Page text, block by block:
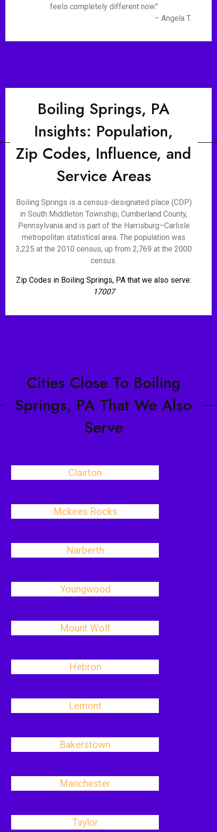
feels completely different now."
– Angela T.
Boiling Springs, PA
Insights: Population,
Zip Codes, Influence, and
Service Areas
Boiling Springs is a census-designated place (CDP)
in South Middleton Township, Cumberland County,
Pennsylvania and is part of the Harrisburg–Carlisle
metropolitan statistical area. The population was
3,225 at the 2010 census, up from 2,769 at the 2000
census.
Zip Codes in Boiling Springs, PA that we also serve:
17007
Cities Close To Boiling
Springs, PA That We Also
Serve
Clairton
Mckees Rocks
Narberth
Youngwood
Mount Wolf
Hebron
Lemont
Bakerstown
Manchester
Taylor